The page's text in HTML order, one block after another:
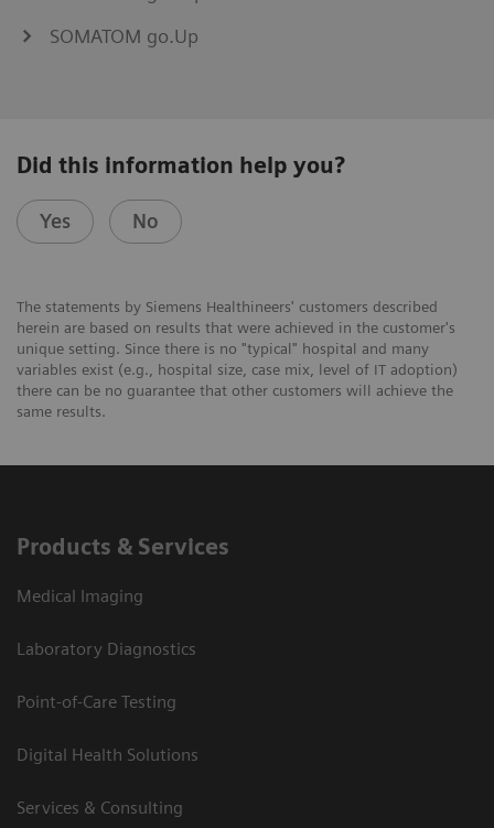
SOMATOM go.Up
Did this information help you?
Yes No
The statements by Siemens Healthineers' customers described
herein are based on results that were achieved in the customer's
unique setting. Since there is no "typical" hospital and many
variables exist (e.g., hospital size, case mix, level of IT adoption)
there can be no guarantee that other customers will achieve the
same results.
Products & Services
Medical Imaging
Laboratory Diagnostics
Point-of-Care Testing
Digital Health Solutions
Services & Consulting